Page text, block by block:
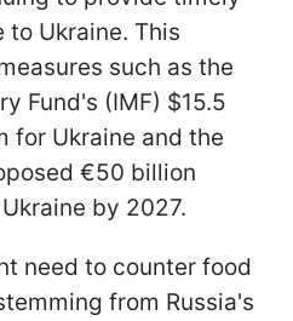
to Ukraine. This
such as the
Fund's (IMF) $15.5
for Ukraine and the
€50 billion
by 2027.
need to counter food
from Russia's